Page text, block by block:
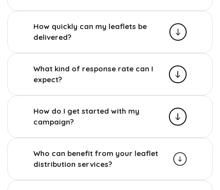
How quickly can my leaflets be
delivered?
What kind of response rate can I
expect?
How do I get started with my
campaign?
Who can benefit from your leaflet
distribution services?